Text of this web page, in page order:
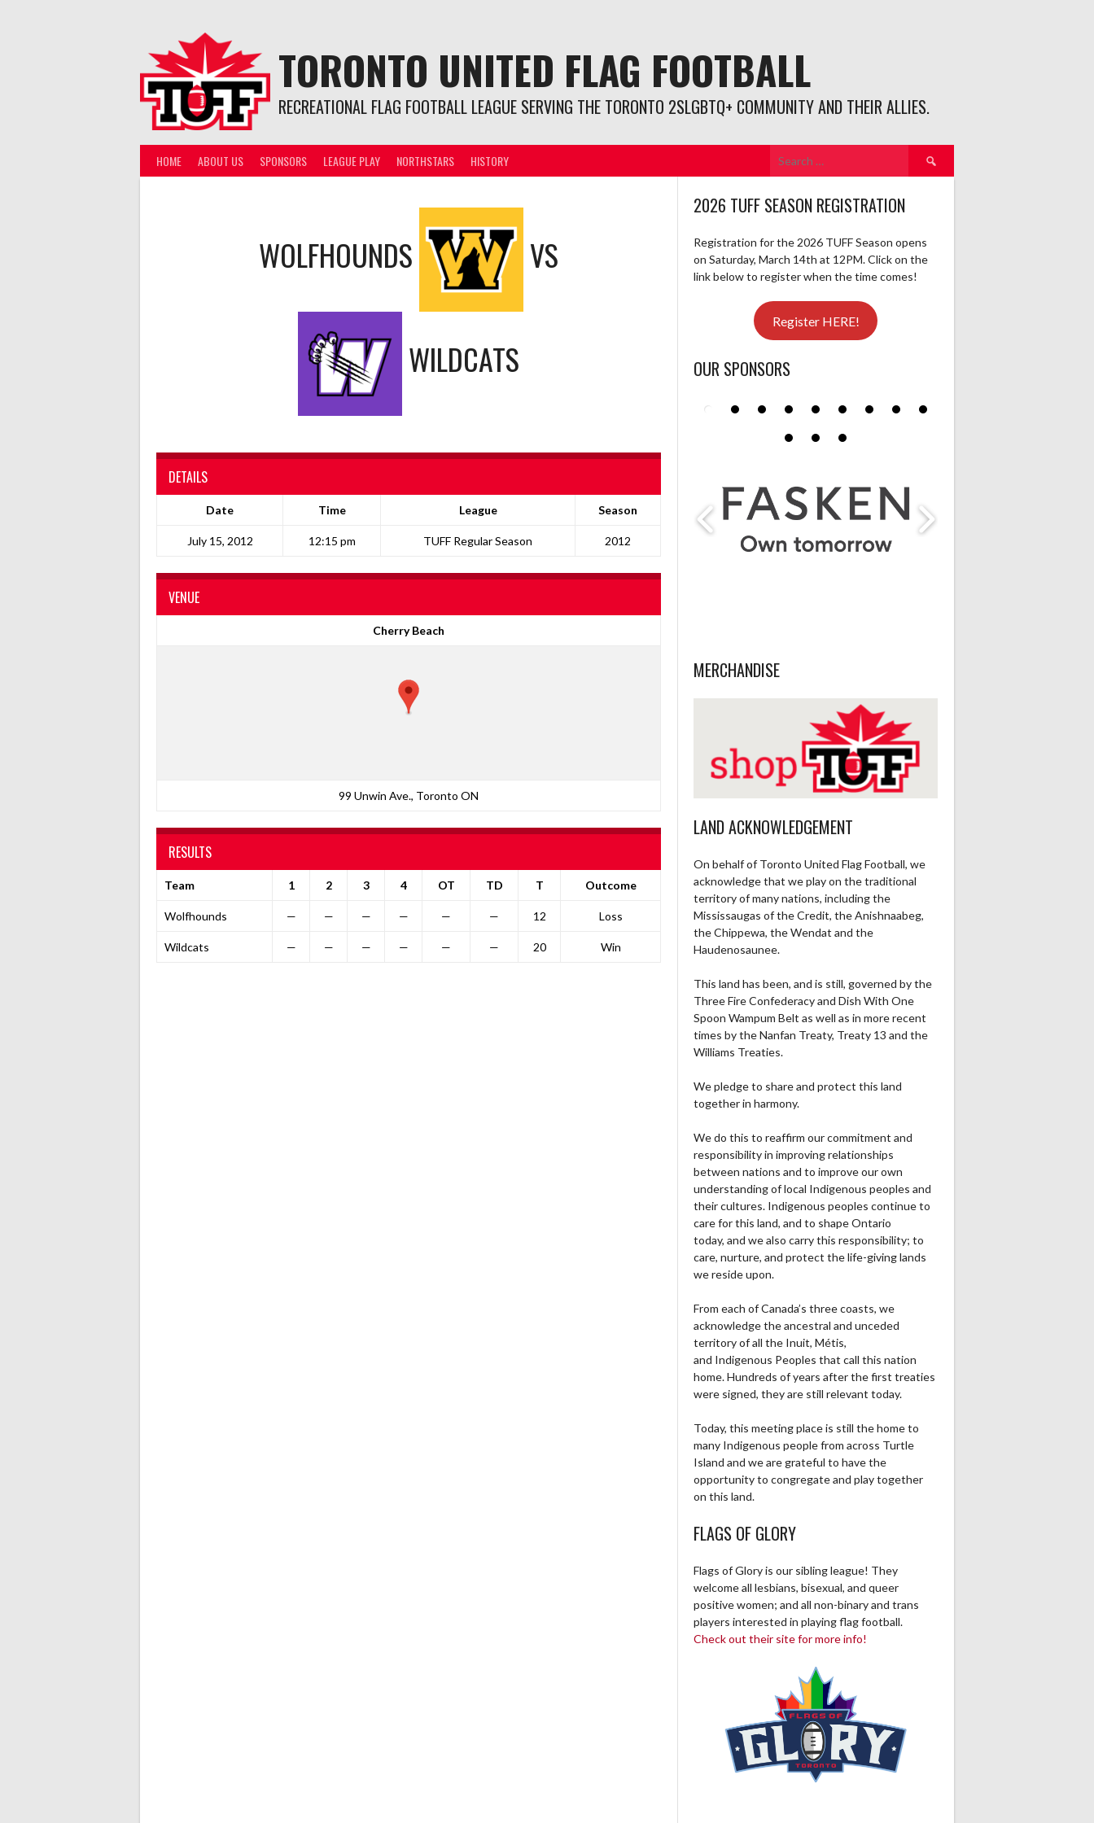
TORONTO UNITED FLAG FOOTBALL
RECREATIONAL FLAG FOOTBALL LEAGUE SERVING THE TORONTO 2SLGBTQ+ COMMUNITY AND THEIR ALLIES.
HOME ABOUT US SPONSORS LEAGUE PLAY NORTHSTARS HISTORY
Search
for:
WOLFHOUNDS VS
WILDCATS
DETAILS
Date Time League Season
July 15, 2012 12:15 pm TUFF Regular Season 2012
VENUE
Cherry Beach
99 Unwin Ave., Toronto ON
RESULTS
Team 1 2 3 4 OT TD T Outcome
Wolfhounds — — — — — — 12 Loss
Wildcats — — — — — — 20 Win
2026 TUFF SEASON REGISTRATION
Registration for the 2026 TUFF Season opens
on Saturday, March 14th at 12PM. Click on the
link below to register when the time comes!
Register HERE!
OUR SPONSORS
MERCHANDISE
LAND ACKNOWLEDGEMENT
On behalf of Toronto United Flag Football, we
acknowledge that we play on the traditional
territory of many nations, including the
Mississaugas of the Credit, the Anishnaabeg,
the Chippewa, the Wendat and the
Haudenosaunee.
This land has been, and is still, governed by the
Three Fire Confederacy and Dish With One
Spoon Wampum Belt as well as in more recent
times by the Nanfan Treaty, Treaty 13 and the
Williams Treaties.
We pledge to share and protect this land
together in harmony.
We do this to reaffirm our commitment and
responsibility in improving relationships
between nations and to improve our own
understanding of local Indigenous peoples and
their cultures. Indigenous peoples continue to
care for this land, and to shape Ontario
today, and we also carry this responsibility; to
care, nurture, and protect the life-giving lands
we reside upon.
From each of Canada’s three coasts, we
acknowledge the ancestral and unceded
territory of all the Inuit, Métis,
and Indigenous Peoples that call this nation
home. Hundreds of years after the first treaties
were signed, they are still relevant today.
Today, this meeting place is still the home to
many Indigenous people from across Turtle
Island and we are grateful to have the
opportunity to congregate and play together
on this land.
FLAGS OF GLORY
Flags of Glory is our sibling league! They
welcome all lesbians, bisexual, and queer
positive women; and all non-binary and trans
players interested in playing flag football.
Check out their site for more info!